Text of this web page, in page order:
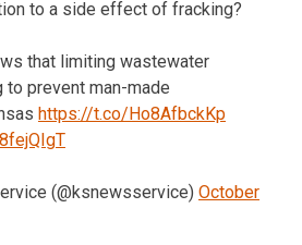
to a side effect of fracking?
that limiting wastewater
to prevent man-made
https://t.co/Ho8AfbckKp
(@ksnewsservice) October